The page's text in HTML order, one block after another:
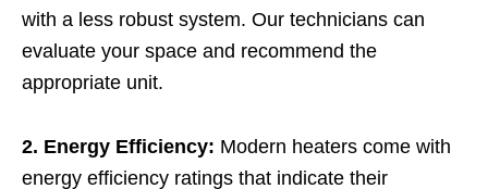
with a less robust system. Our technicians can
evaluate your space and recommend the
appropriate unit.
2. Energy Efficiency: Modern heaters come with
energy efficiency ratings that indicate their